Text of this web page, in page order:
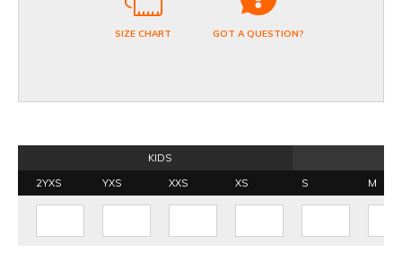
SIZE CHART GOT A QUESTION?
KIDS
2YXS
YXS XXS XS S M